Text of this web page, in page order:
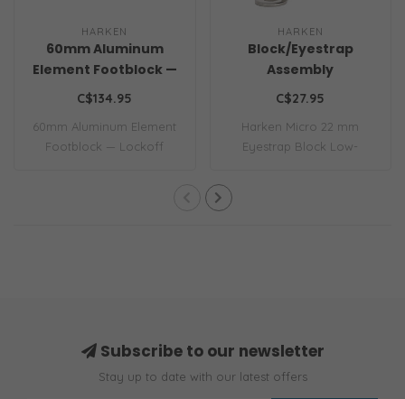
HARKEN
60mm Aluminum
Element Footblock —
Lockoff
C$134.95
60mm Aluminum Element
Footblock — Lockoff
HARKEN
Block/Eyestrap
Assembly
C$27.95
Harken Micro 22 mm
Eyestrap Block Low-
Subscribe to our newsletter
Stay up to date with our latest offers